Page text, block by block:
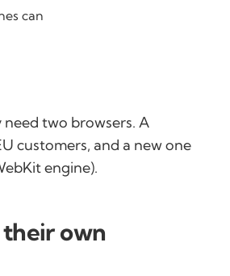
can
two browsers. A
customers, and a new one
engine).
own